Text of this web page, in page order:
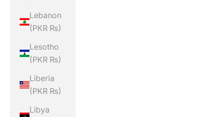
Lebanon
(PKR ₨)
Lesotho
(PKR ₨)
Liberia
(PKR ₨)
Libya